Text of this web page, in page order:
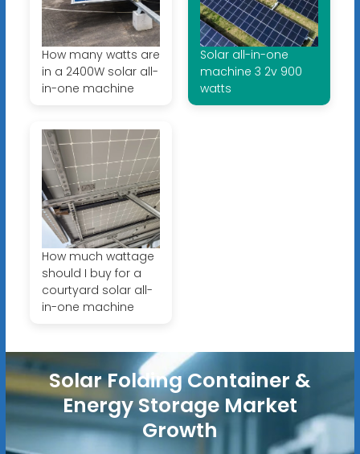
How many watts are
in a 2400W solar all-
in-one machine
Solar all-in-one
machine 3 2v 900
watts
How much wattage
should I buy for a
courtyard solar all-
in-one machine
Solar Folding Container &
Energy Storage Market
Growth